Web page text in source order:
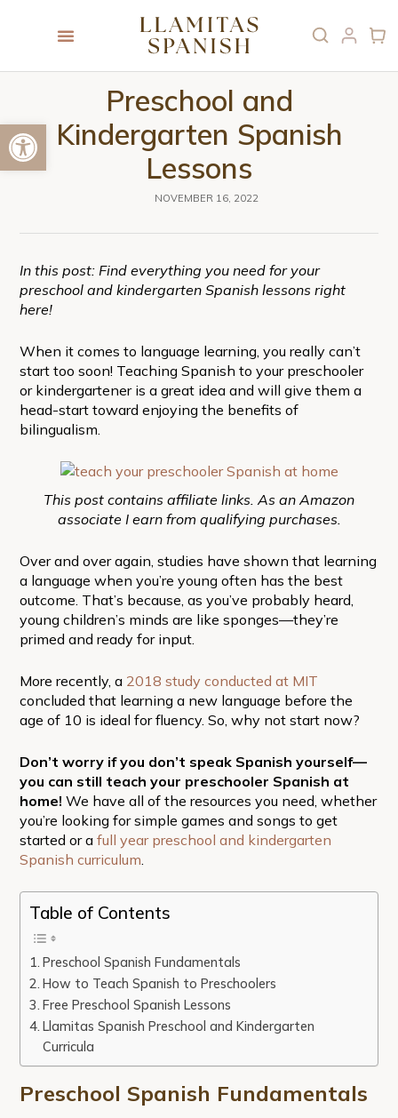
Open toolbar
Preschool and
Kindergarten Spanish
Lessons
NOVEMBER 16, 2022
In this post: Find everything you need for your
preschool and kindergarten Spanish lessons right
here!
When it comes to language learning, you really can’t
start too soon! Teaching Spanish to your preschooler
or kindergartener is a great idea and will give them a
head-start toward enjoying the benefits of
bilingualism.
This post contains affiliate links. As an Amazon
associate I earn from qualifying purchases.
Over and over again, studies have shown that learning
a language when you’re young often has the best
outcome. That’s because, as you’ve probably heard,
young children’s minds are like sponges—they’re
primed and ready for input.
More recently, a 2018 study conducted at MIT
concluded that learning a new language before the
age of 10 is ideal for fluency. So, why not start now?
Don’t worry if you don’t speak Spanish yourself—
you can still teach your preschooler Spanish at
home! We have all of the resources you need, whether
you’re looking for simple games and songs to get
started or a full year preschool and kindergarten
Spanish curriculum
Table of Contents
Preschool Spanish Fundamentals
How to Teach Spanish to Preschoolers
Free Preschool Spanish Lessons
Llamitas Spanish Preschool and Kindergarten
Curricula
Preschool Spanish Fundamentals